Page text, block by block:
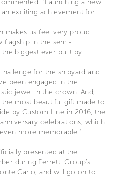
an exciting achievement for
makes us feel very proud
flagship in the semi-
the biggest ever built by
for the shipyard and
been engaged in the
jewel in the crown. And,
most beautiful gift made to
by Custom Line in 2016, the
celebrations, which
more memorable.”
presented at the
during Ferretti Group's
Carlo, and will go on to